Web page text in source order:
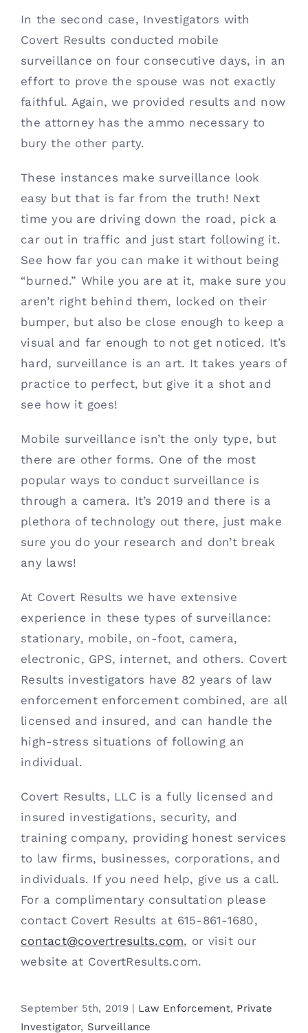
In the second case, Investigators with
Covert Results conducted mobile
surveillance on four consecutive days, in an
effort to prove the spouse was not exactly
faithful. Again, we provided results and now
the attorney has the ammo necessary to
bury the other party.
These instances make surveillance look
easy but that is far from the truth! Next
time you are driving down the road, pick a
car out in traffic and just start following it.
See how far you can make it without being
“burned.” While you are at it, make sure you
aren’t right behind them, locked on their
bumper, but also be close enough to keep a
visual and far enough to not get noticed. It’s
hard, surveillance is an art. It takes years of
practice to perfect, but give it a shot and
see how it goes!
Mobile surveillance isn’t the only type, but
there are other forms. One of the most
popular ways to conduct surveillance is
through a camera. It’s 2019 and there is a
plethora of technology out there, just make
sure you do your research and don’t break
any laws!
At Covert Results we have extensive
experience in these types of surveillance:
stationary, mobile, on-foot, camera,
electronic, GPS, internet, and others. Covert
Results investigators have 82 years of law
enforcement enforcement combined, are all
licensed and insured, and can handle the
high-stress situations of following an
individual.
Covert Results, LLC is a fully licensed and
insured investigations, security, and
training company, providing honest services
to law firms, businesses, corporations, and
individuals. If you need help, give us a call.
For a complimentary consultation please
contact@covertresults.com, or visit our
website at CovertResults.com.
September 5th, 2019 | Law Enforcement, Private
Investigator, Surveillance